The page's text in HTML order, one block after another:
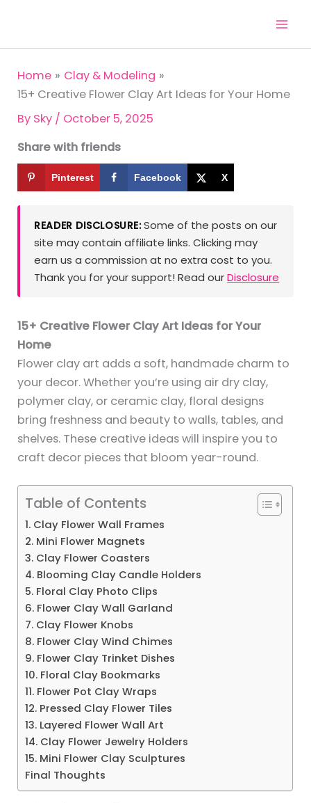
content
Home
Clay & Modeling
15+ Creative Flower Clay Art Ideas for Your Home
By Sky / October 5, 2025
Share with friends
Pinterest Facebook X
READER DISCLOSURE:Some of the posts on our
site may contain affiliate links. Clicking may
earn us a commission at no extra cost to you.
Thank you for your support! Read ourDisclosure
15+ Creative Flower Clay Art Ideas for Your
Home
Flower clay art adds a soft, handmade charm to
your decor. Whether you’re using air dry clay,
polymer clay, or ceramic clay, floral designs
bring freshness and beauty to walls, tables, and
shelves. These creative ideas will inspire you to
craft decor pieces that bloom year-round.
Table of Contents
1. Clay Flower Wall Frames
2. Mini Flower Magnets
3. Clay Flower Coasters
4. Blooming Clay Candle Holders
5. Floral Clay Photo Clips
6. Flower Clay Wall Garland
7. Clay Flower Knobs
8. Flower Clay Wind Chimes
9. Flower Clay Trinket Dishes
10. Floral Clay Bookmarks
11. Flower Pot Clay Wraps
12. Pressed Clay Flower Tiles
13. Layered Flower Wall Art
14. Clay Flower Jewelry Holders
15. Mini Flower Clay Sculptures
Final Thoughts